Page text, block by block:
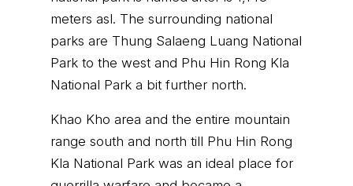
meters asl. The surrounding national
parks are Thung Salaeng Luang National
Park to the west and Phu Hin Rong Kla
National Park a bit further north.
Khao Kho area and the entire mountain
range south and north till Phu Hin Rong
Kla National Park was an ideal place for